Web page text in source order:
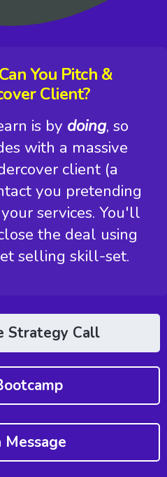
Can You Pitch &
Client?
is by doing, so
with a massive
client (a
you pretending
services. You'll
the deal using
selling skill-set.
Strategy Call
Message